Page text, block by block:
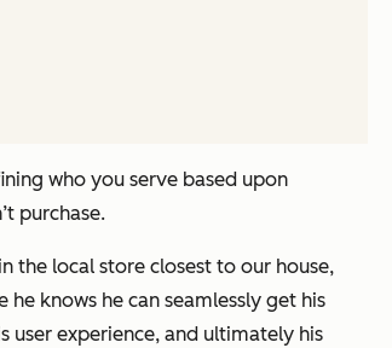
who you serve based upon
purchase.
the local store closest to our house,
knows he can seamlessly get his
user experience, and ultimately his